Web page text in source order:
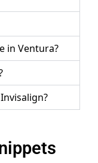
in Ventura?